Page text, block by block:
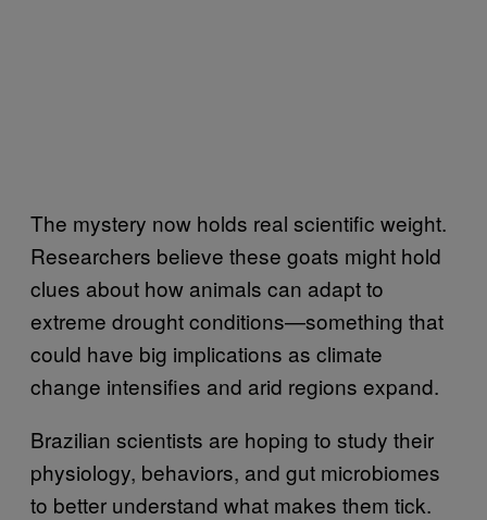
The mystery now holds real scientific weight.
Researchers believe these goats might hold
clues about how animals can adapt to
extreme drought conditions—something that
could have big implications as climate
change intensifies and arid regions expand.
Brazilian scientists are hoping to study their
physiology, behaviors, and gut microbiomes
to better understand what makes them tick.